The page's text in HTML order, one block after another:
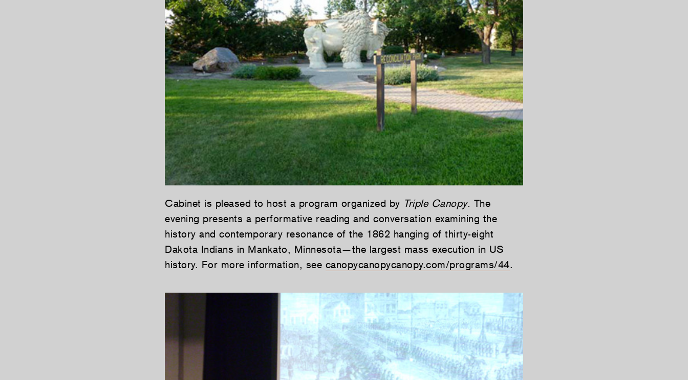
Cabinet is pleased to host a program organized by Triple Canopy. The
evening presents a performative reading and conversation examining the
history and contemporary resonance of the 1862 hanging of thirty-eight
Dakota Indians in Mankato, Minnesota—the largest mass execution in US
history. For more information, see canopycanopycanopy.com/programs/44.